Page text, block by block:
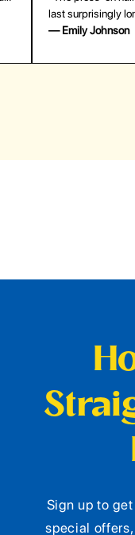
last surprisingly
— Emily Johnson
Sign up to
special